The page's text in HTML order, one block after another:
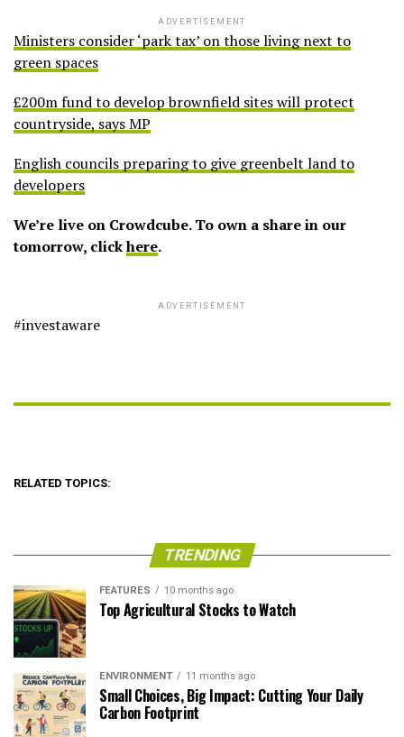
ADVERTISEMENT
Ministers consider ‘park tax’ on those living next to
green spaces
£200m fund to develop brownfield sites will protect
countryside, says MP
English councils preparing to give greenbelt land to
developers
We’re live on Crowdcube. To own a share in our
tomorrow, clickhere.
ADVERTISEMENT
#investaware
RELATED TOPICS:
TRENDING
FEATURES 10 months ago
Top Agricultural Stocks to Watch
ENVIRONMENT 11 months ago
Small Choices, Big Impact: Cutting Your Daily
Carbon Footprint